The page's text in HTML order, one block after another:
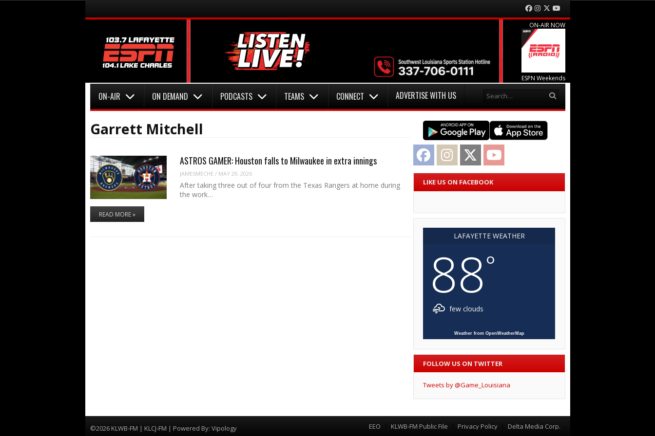
Menu Facebook
Instagram
Twitter
ON-AIR NOW
ESPN Weekends
Menu
ON-AIR ON DEMAND PODCASTS TEAMS CONNECT ADVERTISE WITH US
Garrett Mitchell
ASTROS GAMER: Houston falls to Milwaukee in extra innings
JAMESMECHE / MAY 29, 2026
After taking three out of four from the Texas Rangers at home during
the work…
READ MORE »
Facebook Instagram Twitter
LIKE US ON FACEBOOK
LAFAYETTE WEATHER
88°
few clouds
Weather from OpenWeatherMap
FOLLOW US ON TWITTER
Tweets by @Game_Louisiana
©2026 KLWB-FM | KLCJ-FM | Powered By: Vipology Menu
EEO KLWB-FM Public File Privacy Policy Delta Media Corp.